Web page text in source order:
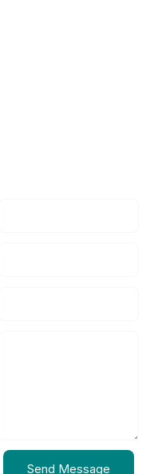
Send Message